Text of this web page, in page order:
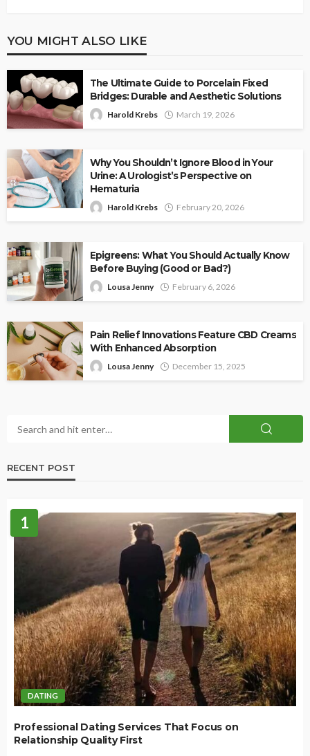
YOU MIGHT ALSO LIKE
The Ultimate Guide to Porcelain Fixed
Bridges: Durable and Aesthetic Solutions
Harold Krebs March 19, 2026
Why You Shouldn’t Ignore Blood in Your
Urine: A Urologist’s Perspective on
Hematuria
Harold Krebs February 20, 2026
Epigreens: What You Should Actually Know
Before Buying (Good or Bad?)
Lousa Jenny February 6, 2026
Pain Relief Innovations Feature CBD Creams
With Enhanced Absorption
Lousa Jenny December 15, 2025
RECENT POST
1
DATING
Professional Dating Services That Focus on
Relationship Quality First